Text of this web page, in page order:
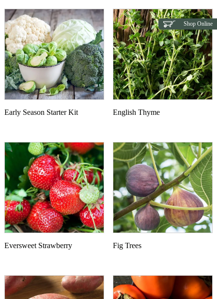
Early Season Starter Kit
Shop Online
English Thyme
Eversweet Strawberry Fig Trees